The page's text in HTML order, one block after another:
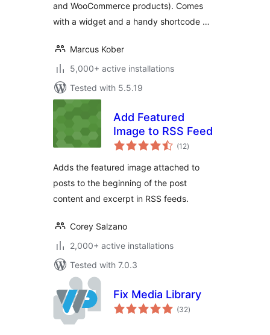
and WooCommerce products). Comes
with a widget and a handy shortcode …
Marcus Kober
5,000+ active installations
Tested with 5.5.19
Add Featured
Image to RSS Feed
(12total
ratings
)
Adds the featured image attached to
posts to the beginning of the post
content and excerpt in RSS feeds.
Corey Salzano
2,000+ active installations
Tested with 7.0.3
Fix Media Library
(32total
ratings
)